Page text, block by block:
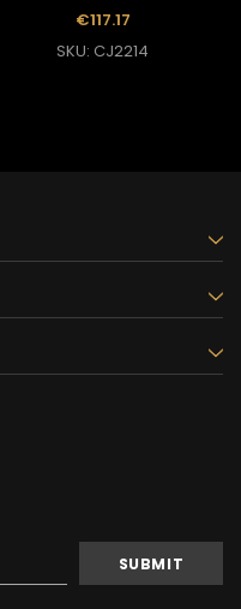
€117.17
SKU: CJ2214